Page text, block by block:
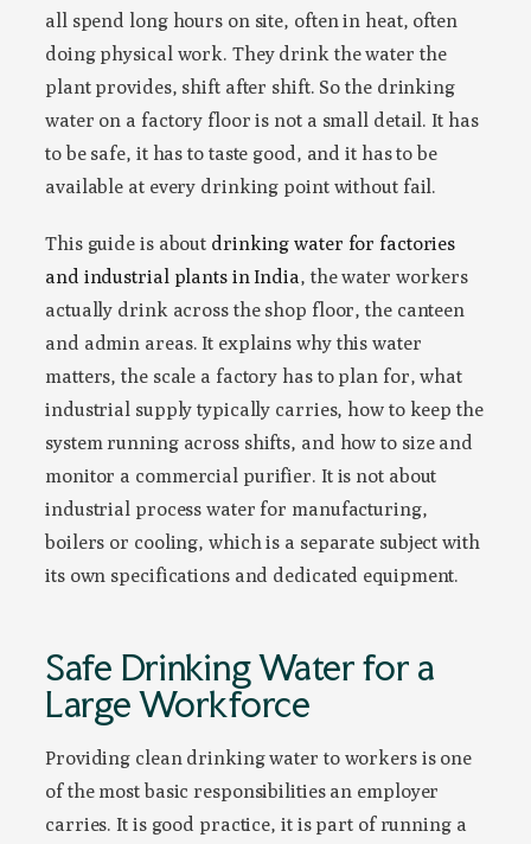
all spend long hours on site, often in heat, often
doing physical work. They drink the water the
plant provides, shift after shift. So the drinking
water on a factory floor is not a small detail. It has
to be safe, it has to taste good, and it has to be
available at every drinking point without fail.
This guide is about drinking water for factories
and industrial plants in India, the water workers
actually drink across the shop floor, the canteen
and admin areas. It explains why this water
matters, the scale a factory has to plan for, what
industrial supply typically carries, how to keep the
system running across shifts, and how to size and
monitor a commercial purifier. It is not about
industrial process water for manufacturing,
boilers or cooling, which is a separate subject with
its own specifications and dedicated equipment.
Safe Drinking Water for a
Large Workforce
Providing clean drinking water to workers is one
of the most basic responsibilities an employer
carries. It is good practice, it is part of running a